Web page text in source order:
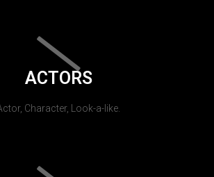
ACTORS
Character, Look-a-like.